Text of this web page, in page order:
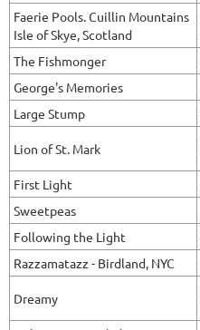
Faerie Pools. Cuillin Mountains
Isle of Skye, Scotland
The Fishmonger
George's Memories
Large Stump
Lion of St. Mark
First Light
Sweetpeas
Following the Light
Razzamatazz - Birdland, NYC
Dreamy